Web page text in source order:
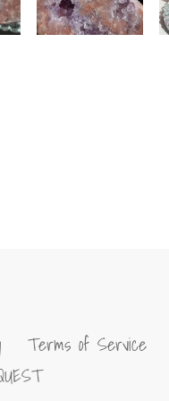
Terms of Service